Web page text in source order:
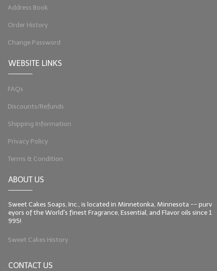
Address Book
Order History
Change Password
WEBSITE LINKS
FAQs
Discounts/Refunds
Shipping Information
Privacy Policy
Terms & Condition
ABOUT US
Sweet Cakes Soaps, Inc., is located in Minnetonka, Minnesota -- purv
eyors of the World's finest Fragrance, Essential, and Flavor oils since 1
995!
Sweet Cakes History
CONTACT US